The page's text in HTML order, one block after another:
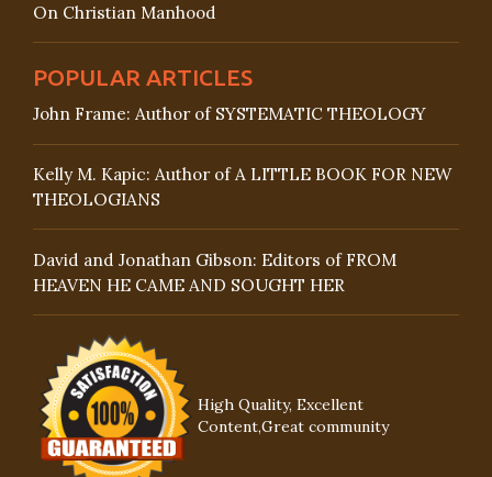
On Christian Manhood
POPULAR ARTICLES
John Frame: Author of SYSTEMATIC THEOLOGY
Kelly M. Kapic: Author of A LITTLE BOOK FOR NEW
THEOLOGIANS
David and Jonathan Gibson: Editors of FROM
HEAVEN HE CAME AND SOUGHT HER
High Quality, Excellent
Content,Great community